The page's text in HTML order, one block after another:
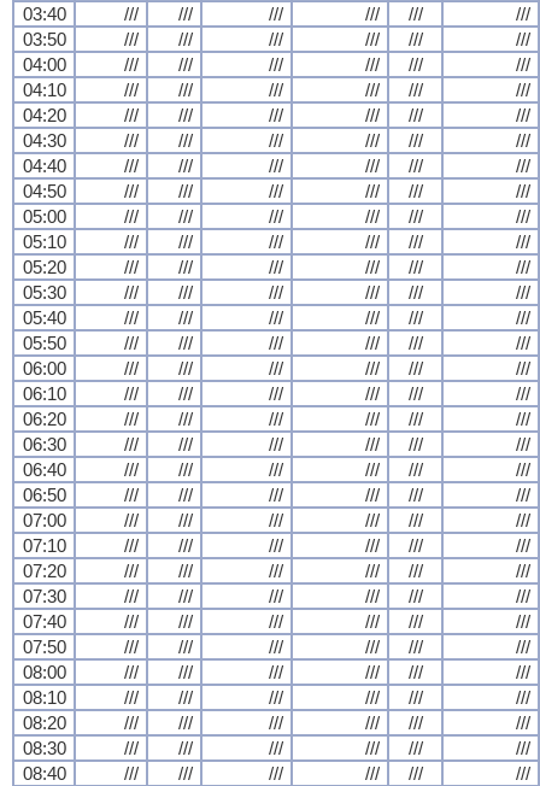
03:40
/// /// /// /// ///
///
03:50
/// /// /// /// ///
///
04:00
/// /// /// /// ///
///
04:10
/// /// /// /// ///
///
04:20
/// /// /// /// ///
///
04:30
/// /// /// /// ///
///
04:40
/// /// /// /// ///
///
04:50
/// /// /// /// ///
///
05:00
/// /// /// /// ///
///
05:10
/// /// /// /// ///
///
05:20
/// /// /// /// ///
///
05:30
/// /// /// /// ///
///
05:40
/// /// /// /// ///
///
05:50
/// /// /// /// ///
///
06:00
/// /// /// /// ///
///
06:10
/// /// /// /// ///
///
06:20
/// /// /// /// ///
///
06:30
/// /// /// /// ///
///
06:40
/// /// /// /// ///
///
06:50
/// /// /// /// ///
///
07:00
/// /// /// /// ///
///
07:10
/// /// /// /// ///
///
07:20
/// /// /// /// ///
///
07:30
/// /// /// /// ///
///
07:40
/// /// /// /// ///
///
07:50
/// /// /// /// ///
///
08:00
/// /// /// /// ///
///
08:10
/// /// /// /// ///
///
08:20
/// /// /// /// ///
///
08:30
/// /// /// /// ///
///
08:40
/// /// /// /// ///
///